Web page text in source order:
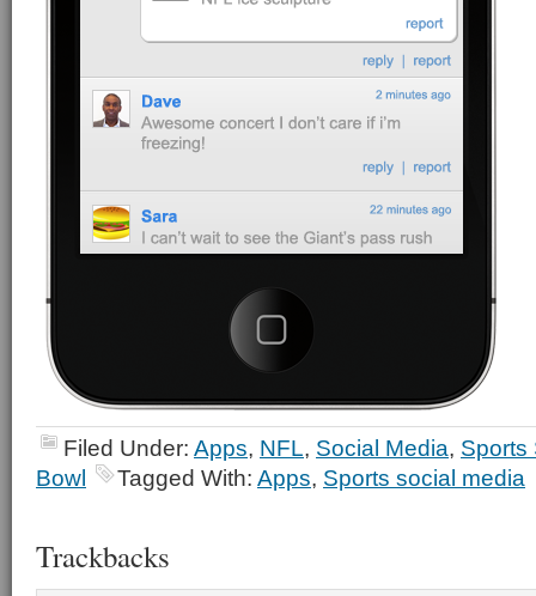
Filed Under: Apps, NFL, Social Media, Sports
Bowl
Tagged With: Apps, Sports social media
Trackbacks